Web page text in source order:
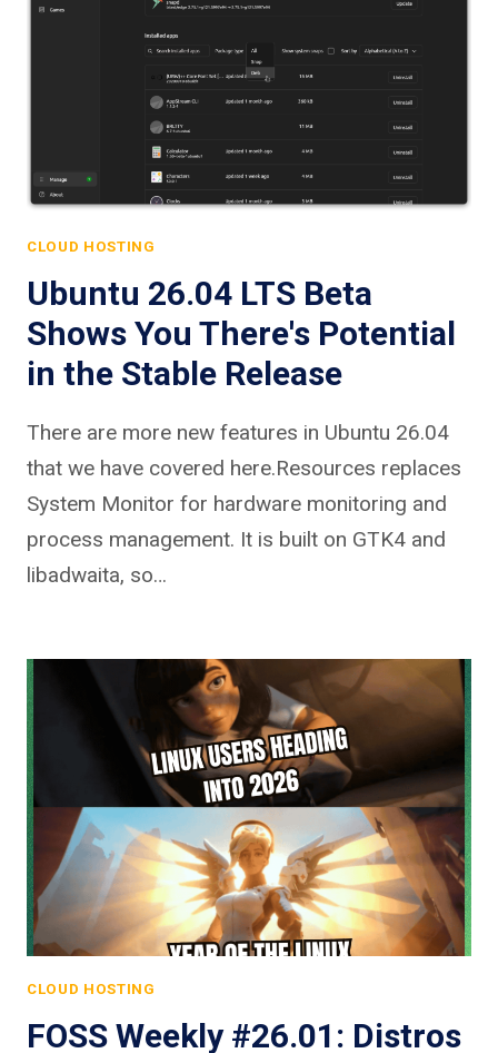
CLOUD HOSTING
Ubuntu 26.04 LTS Beta
Shows You There's Potential
in the Stable Release
There are more new features in Ubuntu 26.04
that we have covered here.Resources replaces
System Monitor for hardware monitoring and
process management. It is built on GTK4 and
libadwaita, so…
CLOUD HOSTING
FOSS Weekly #26.01: Distros